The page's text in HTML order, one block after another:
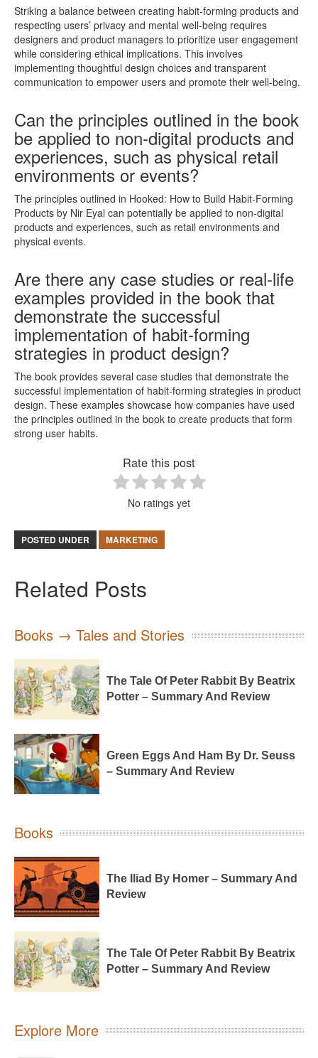
Striking a balance between creating habit-forming products and
respecting users’ privacy and mental well-being requires
designers and product managers to prioritize user engagement
while considering ethical implications. This involves
implementing thoughtful design choices and transparent
communication to empower users and promote their well-being.
Can the principles outlined in the book
be applied to non-digital products and
experiences, such as physical retail
environments or events?
The principles outlined in Hooked: How to Build Habit-Forming
Products by Nir Eyal can potentially be applied to non-digital
products and experiences, such as retail environments and
physical events.
Are there any case studies or real-life
examples provided in the book that
demonstrate the successful
implementation of habit-forming
strategies in product design?
The book provides several case studies that demonstrate the
successful implementation of habit-forming strategies in product
design. These examples showcase how companies have used
the principles outlined in the book to create products that form
strong user habits.
Rate this post
No ratings yet
POSTED UNDER MARKETING
Related Posts
Books → Tales and Stories
The Tale Of Peter Rabbit By Beatrix
Potter – Summary And Review
Green Eggs And Ham By Dr. Seuss
– Summary And Review
Books
The Iliad By Homer – Summary And
Review
The Tale Of Peter Rabbit By Beatrix
Potter – Summary And Review
Explore More